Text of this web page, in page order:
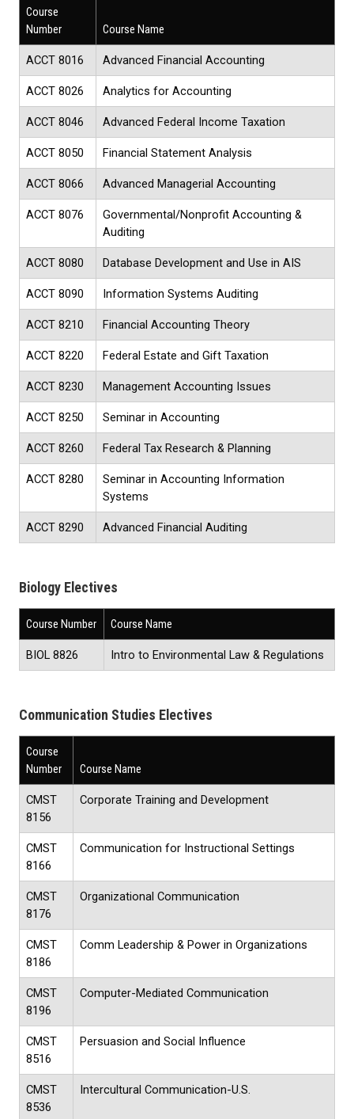
Course
Number
Course Name
ACCT 8016 Advanced Financial Accounting
ACCT 8026 Analytics for Accounting
ACCT 8046 Advanced Federal Income Taxation
ACCT 8050 Financial Statement Analysis
ACCT 8066 Advanced Managerial Accounting
ACCT 8076
Governmental/Nonprofit Accounting &
Auditing
ACCT 8080 Database Development and Use in AIS
ACCT 8090 Information Systems Auditing
ACCT 8210 Financial Accounting Theory
ACCT 8220 Federal Estate and Gift Taxation
ACCT 8230 Management Accounting Issues
ACCT 8250 Seminar in Accounting
ACCT 8260 Federal Tax Research & Planning
ACCT 8280
Seminar in Accounting Information
Systems
ACCT 8290 Advanced Financial Auditing
Biology Electives
Course Number Course Name
BIOL 8826 Intro to Environmental Law & Regulations
Communication Studies Electives
Course
Number
Course Name
CMST
8156
Corporate Training and Development
CMST
8166
Communication for Instructional Settings
CMST
8176
Organizational Communication
CMST
8186
Comm Leadership & Power in Organizations
CMST
8196
Computer-Mediated Communication
CMST
8516
Persuasion and Social Influence
CMST
8536
Intercultural Communication-U.S.